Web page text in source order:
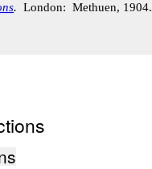
. London: Methuen, 1904.